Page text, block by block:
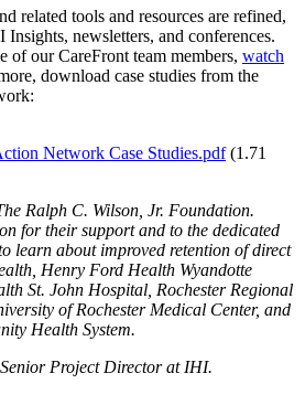
related tools and resources are refined,
newsletters, and conferences.
of our CareFront team members, watch
download case studies from the
Network Case Studies.pdf (1.71
Ralph C. Wilson, Jr. Foundation.
for their support and to the dedicated
learn about improved retention of direct
Henry Ford Health Wyandotte
St. John Hospital, Rochester Regional
of Rochester Medical Center, and
Health System.
Project Director at IHI.